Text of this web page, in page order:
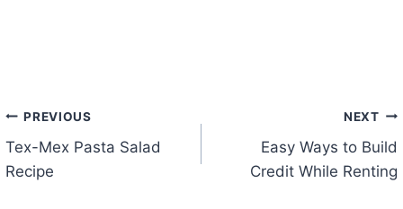
Post
navigation
PREVIOUS
Tex-Mex Pasta Salad
Recipe
NEXT
Easy Ways to Build
Credit While Renting